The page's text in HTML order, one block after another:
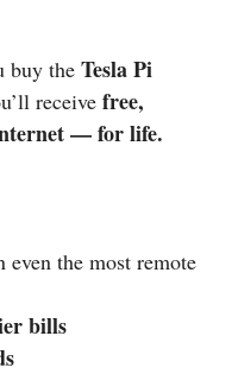
buy the Tesla Pi
receive free,
— for life.
even the most remote
bills